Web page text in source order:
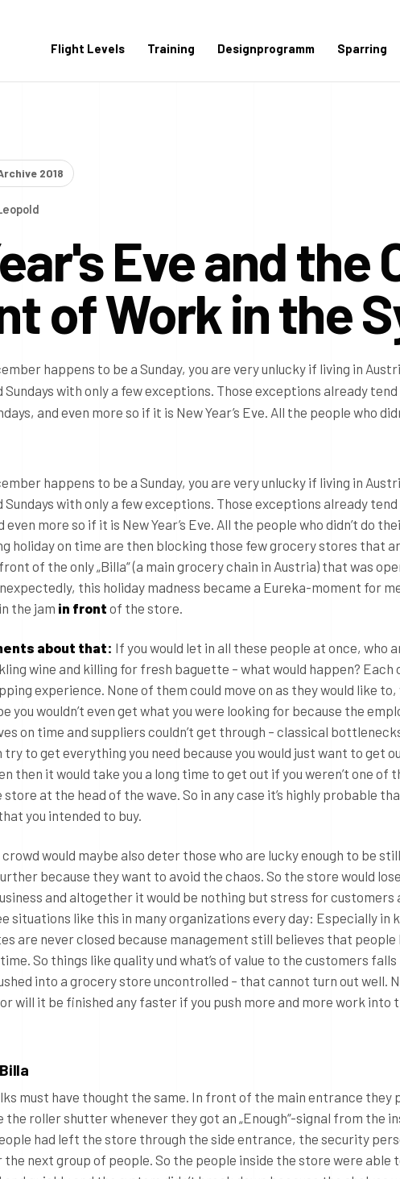
Flight Levels Training Designprogramm Sparring
2018
Eve and the
of Work in the
happens to be a Sunday, you are very unlucky if living in
Sundays with only a few exceptions. Those exceptions already
and even more so if it is New Year’s Eve. All the people who
happens to be a Sunday, you are very unlucky if living in
Sundays with only a few exceptions. Those exceptions already
even more so if it is New Year’s Eve. All the people who didn’t do
holiday on time are then blocking those few grocery stores that
of the only „Billa“ (a main grocery chain in Austria) that was
this holiday madness became a Eureka-moment for
the jam in front of the store.
about that: If you would let in all these people at once, who
wine and killing for fresh baguette – what would happen? Each
experience. None of them could move on as they would like to,
you wouldn’t even get what you were looking for because the
on time and suppliers couldn’t get through – classical
try to get everything you need because you would just want to get
then it would take you a long time to get out if you weren’t one of
at the head of the wave. So in any case it’s highly probable
you intended to buy.
would maybe also deter those who are lucky enough to be
because they want to avoid the chaos. So the store would
and altogether it would be nothing but stress for customers
situations like this in many organizations every day: Especially in
are never closed because management still believes that people
So things like quality und what’s of value to the customers
into a grocery store uncontrolled – that cannot turn out well.
will it be finished any faster if you push more and more work into
must have thought the same. In front of the main entrance they
the roller shutter whenever they got an „Enough“-signal from the
had left the store through the side entrance, the security
next group of people. So the people inside the store were able